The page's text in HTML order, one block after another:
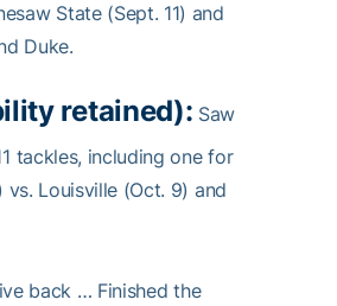
State (Sept. 11) and
Duke.
retained): Saw
tackles, including one for
Louisville (Oct. 9) and
back … Finished the